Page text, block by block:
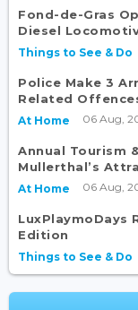
Fond-de-Gras
Diesel
Things to See & Do
Police Make 3
Related
At Home 06 Aug,
Annual Tourism
Mullerthal’s
At Home 06 Aug,
LuxPlaymoDays
Edition
Things to See & Do